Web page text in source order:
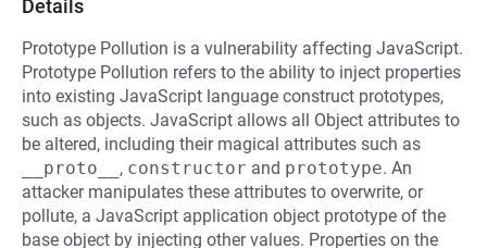
Details
Prototype Pollution is a vulnerability affecting JavaScript.
Prototype Pollution refers to the ability to inject properties
into existing JavaScript language construct prototypes,
such as objects. JavaScript allows all Object attributes to
be altered, including their magical attributes such as
__proto__ , constructor and prototype. An
attacker manipulates these attributes to overwrite, or
pollute, a JavaScript application object prototype of the
base object by injecting other values. Properties on the